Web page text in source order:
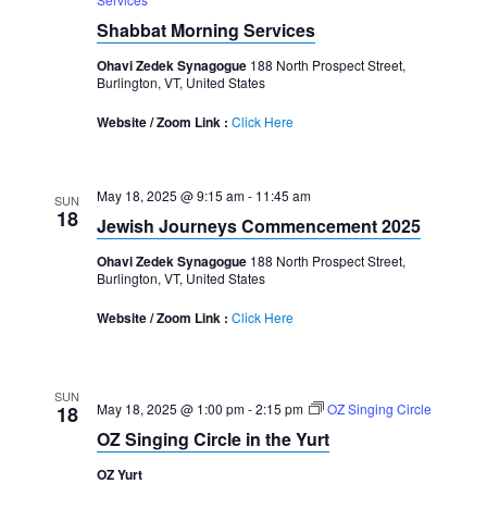
Shabbat Morning Services
Ohavi Zedek Synagogue 188 North Prospect Street,
Burlington, VT, United States
Website / Zoom Link : Click Here
SUN
18
May 18, 2025 @ 9:15 am- 11:45 am
Jewish Journeys Commencement 2025
Ohavi Zedek Synagogue 188 North Prospect Street,
Burlington, VT, United States
Website / Zoom Link : Click Here
SUN
18 May 18, 2025 @ 1:00 pm-2:15 pm OZ Singing Circle
OZ Singing Circle in the Yurt
OZ Yurt